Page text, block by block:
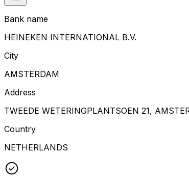
Bank name
HEINEKEN INTERNATIONAL B.V.
City
AMSTERDAM
Address
TWEEDE WETERINGPLANTSOEN 21,
Country
NETHERLANDS